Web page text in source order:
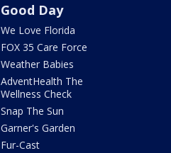
Good Day
We Love Florida
FOX 35 Care Force
Weather Babies
AdventHealth The
Wellness Check
Snap The Sun
Garner's Garden
Fur-Cast